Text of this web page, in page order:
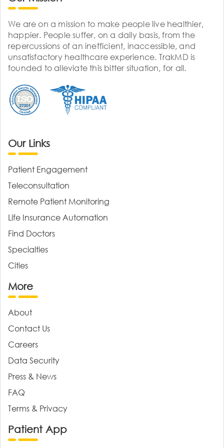
We are on a mission to make people live healthier,
happier. People suffer, on a daily basis, from the
repercussions of an inefficient, inaccessible, and
unsatisfactory healthcare experience. TrakMD is
founded to alleviate this bitter situation, for all.
Our Links
Patient Engagement
Teleconsultation
Remote Patient Monitoring
Life Insurance Automation
Find Doctors
Specialties
Cities
More
About
Contact Us
Careers
Data Security
Press & News
FAQ
Terms & Privacy
Patient App